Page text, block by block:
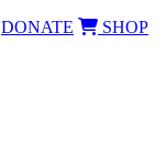
DONATE SHOP